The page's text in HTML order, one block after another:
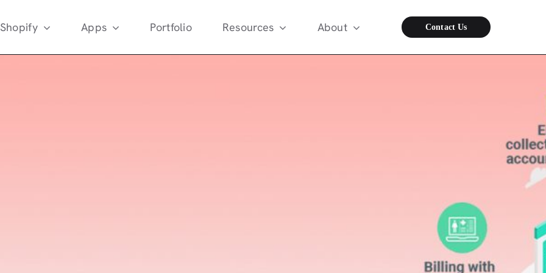
Shopify Apps Portfolio Resources About Contact Us